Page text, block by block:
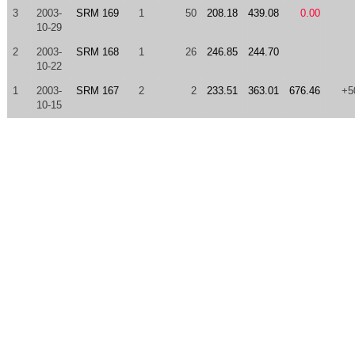
3
2003-
10-29
SRM 169 1 50 208.18 439.08 0.00
2
2003-
10-22
SRM 168 1 26 246.85 244.70
1
2003-
10-15
SRM 167 2 2 233.51 363.01 676.46